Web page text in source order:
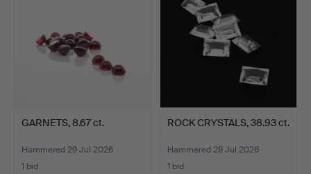
GARNETS, 8.67 ct.
Hammered 29 Jul 2026
1 bid
ROCK CRYSTALS, 38.93 ct.
Hammered 29 Jul 2026
1 bid